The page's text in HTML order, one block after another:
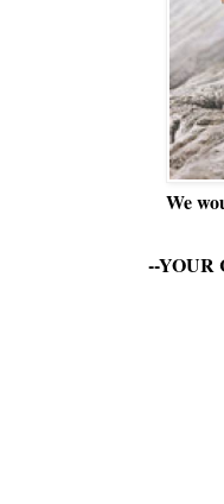
We
--YOUR